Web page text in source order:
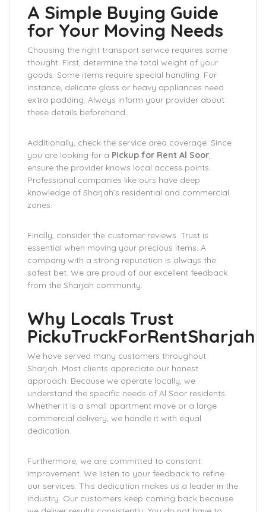
A Simple Buying Guide
for Your Moving Needs
Choosing the right transport service requires some
thought. First, determine the total weight of your
goods. Some items require special handling. For
instance, delicate glass or heavy appliances need
extra padding. Always inform your provider about
these details beforehand.
Additionally, check the service area coverage. Since
you are looking for a Pickup for Rent Al Soor,
ensure the provider knows local access points.
Professional companies like ours have deep
knowledge of Sharjah’s residential and commercial
zones.
Finally, consider the customer reviews. Trust is
essential when moving your precious items. A
company with a strong reputation is always the
safest bet. We are proud of our excellent feedback
from the Sharjah community.
Why Locals Trust
PickuTruckForRentSharjah
We have served many customers throughout
Sharjah. Most clients appreciate our honest
approach. Because we operate locally, we
understand the specific needs of Al Soor residents.
Whether it is a small apartment move or a large
commercial delivery, we handle it with equal
dedication.
Furthermore, we are committed to constant
improvement. We listen to your feedback to refine
our services. This dedication makes us a leader in the
industry. Our customers keep coming back because